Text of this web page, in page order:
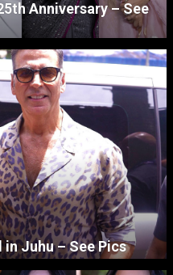
Anniversary – See
Juhu – See Pics